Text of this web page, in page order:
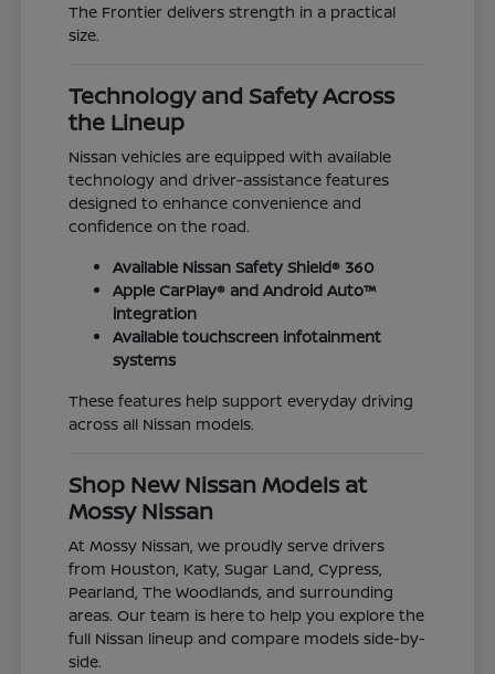
The Frontier delivers strength in a practical
size.
Technology and Safety Across
the Lineup
Nissan vehicles are equipped with available
technology and driver-assistance features
designed to enhance convenience and
confidence on the road.
Available Nissan Safety Shield® 360
Apple CarPlay® and Android Auto™
integration
Available touchscreen infotainment
systems
These features help support everyday driving
across all Nissan models.
Shop New Nissan Models at
Mossy Nissan
At Mossy Nissan, we proudly serve drivers
from Houston, Katy, Sugar Land, Cypress,
Pearland, The Woodlands, and surrounding
areas. Our team is here to help you explore the
full Nissan lineup and compare models side-by-
side.